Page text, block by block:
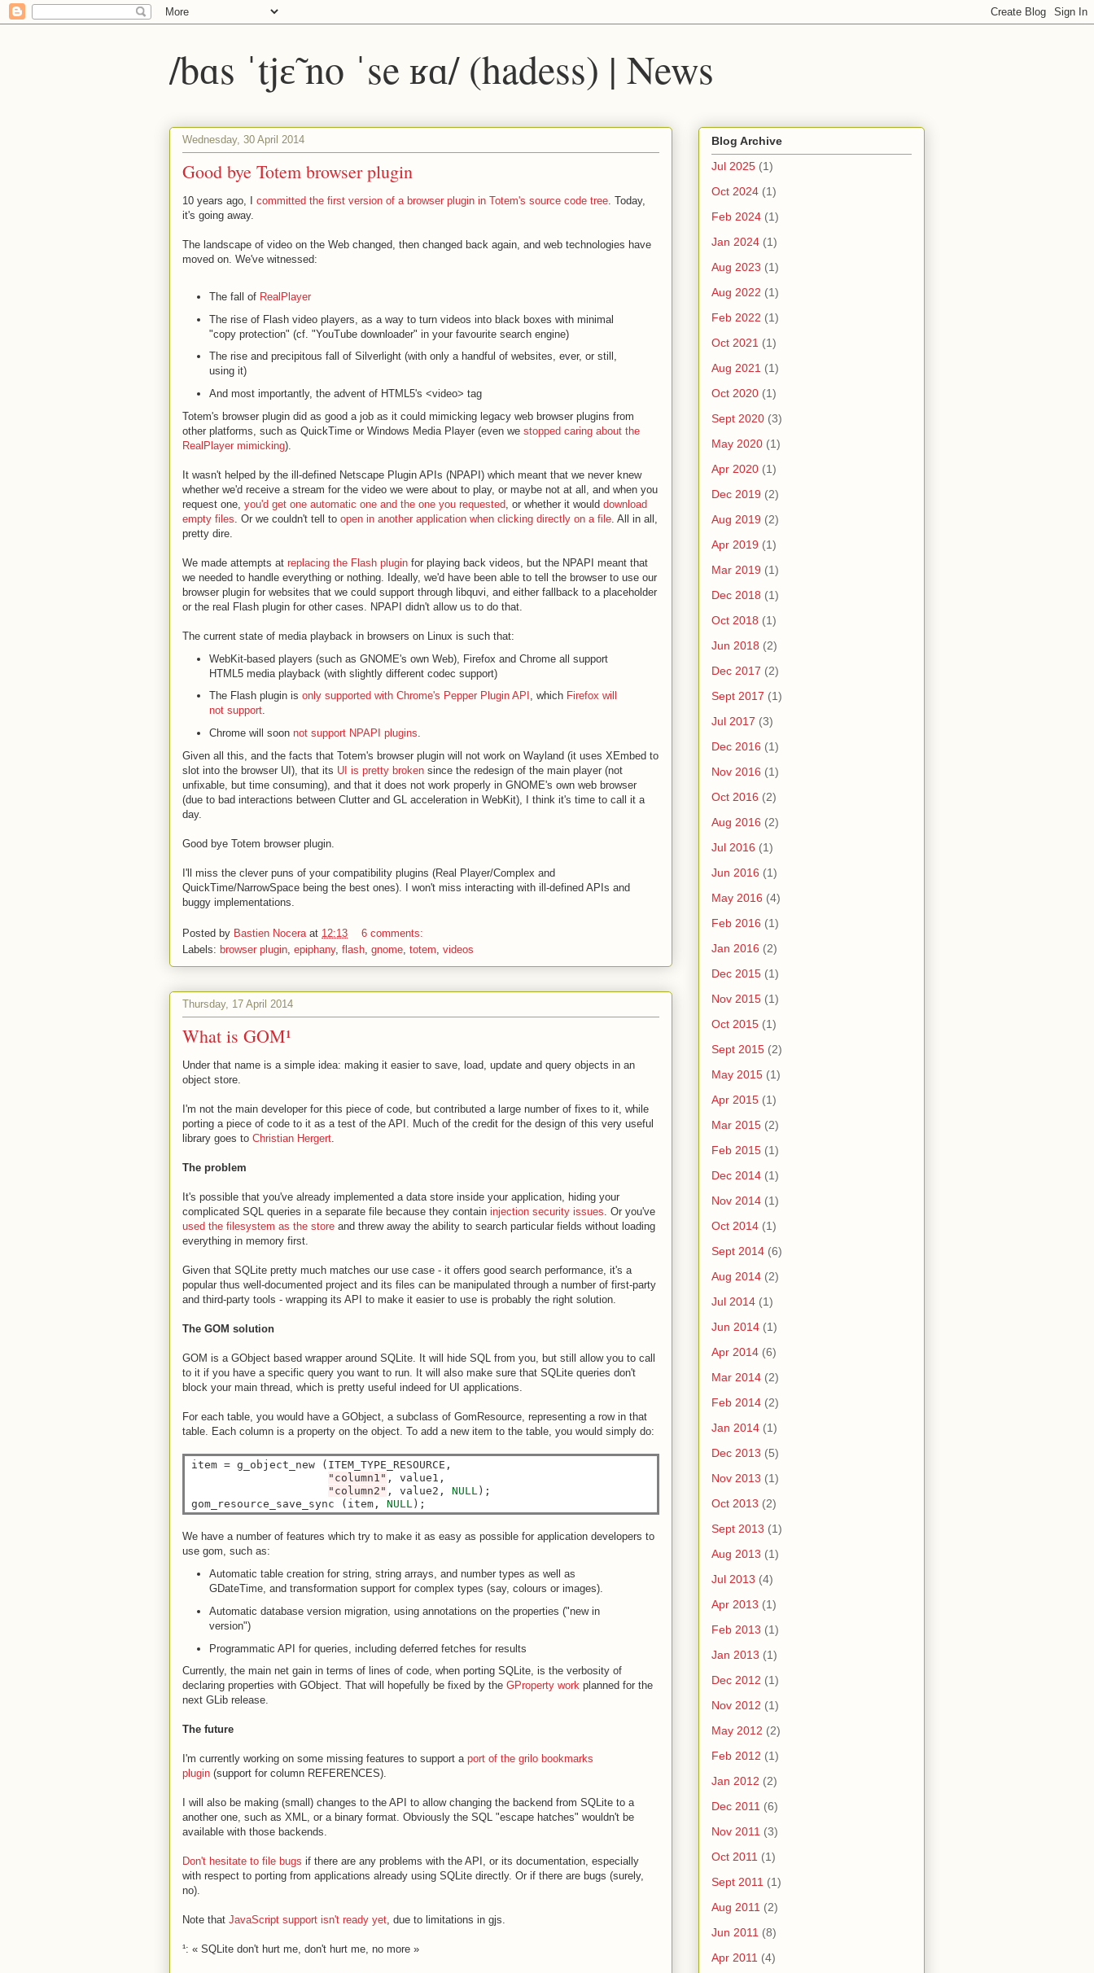
/bɑs ˈtjɛ̃ no ˈse ʁɑ/ (hadess) | News
Wednesday, 30 April 2014
Good bye Totem browser plugin
10 years ago, I committed the first version of a browser plugin in Totem's source code tree. Today,
it's going away.
The landscape of video on the Web changed, then changed back again, and web technologies have
moved on. We've witnessed:
The fall of RealPlayer
The rise of Flash video players, as a way to turn videos into black boxes with minimal
"copy protection" (cf. "YouTube downloader" in your favourite search engine)
The rise and precipitous fall of Silverlight (with only a handful of websites, ever, or still,
using it)
And most importantly, the advent of HTML5's <video> tag
Totem's browser plugin did as good a job as it could mimicking legacy web browser plugins from
other platforms, such as QuickTime or Windows Media Player (even we stopped caring about the
RealPlayer mimicking).
It wasn't helped by the ill-defined Netscape Plugin APIs (NPAPI) which meant that we never knew
whether we'd receive a stream for the video we were about to play, or maybe not at all, and when you
request one, you'd get one automatic one and the one you requested , or whether it would download
empty files . Or we couldn't tell to open in another application when clicking directly on a file . All in all,
pretty dire.
We made attempts at replacing the Flash plugin for playing back videos, but the NPAPI meant that
we needed to handle everything or nothing. Ideally, we'd have been able to tell the browser to use our
browser plugin for websites that we could support through libquvi, and either fallback to a placeholder
or the real Flash plugin for other cases. NPAPI didn't allow us to do that.
The current state of media playback in browsers on Linux is such that:
WebKit-based players (such as GNOME's own Web), Firefox and Chrome all support
HTML5 media playback (with slightly different codec support)
The Flash plugin is only supported with Chrome's Pepper Plugin API , which Firefox will
not support.
Chrome will soon not support NPAPI plugins.
Given all this, and the facts that Totem's browser plugin will not work on Wayland (it uses XEmbed to
slot into the browser UI), that its UI is pretty broken since the redesign of the main player (not
unfixable, but time consuming), and that it does not work properly in GNOME's own web browser
(due to bad interactions between Clutter and GL acceleration in WebKit), I think it's time to call it a
day.
Good bye Totem browser plugin.
I'll miss the clever puns of your compatibility plugins (Real Player/Complex and
QuickTime/NarrowSpace being the best ones). I won't miss interacting with ill-defined APIs and
buggy implementations.
Posted by Bastien Nocera at 12:13
6 comments:
Labels: browser plugin, epiphany, flash, gnome, totem, videos
Thursday, 17 April 2014
What is GOM¹
Under that name is a simple idea: making it easier to save, load, update and query objects in an
object store.
I'm not the main developer for this piece of code, but contributed a large number of fixes to it, while
porting a piece of code to it as a test of the API. Much of the credit for the design of this very useful
library goes to Christian Hergert.
The problem
It's possible that you've already implemented a data store inside your application, hiding your
complicated SQL queries in a separate file because they contain injection security issues. Or you've
used the filesystem as the store and threw away the ability to search particular fields without loading
everything in memory first.
Given that SQLite pretty much matches our use case - it offers good search performance, it's a
popular thus well-documented project and its files can be manipulated through a number of first-party
and third-party tools - wrapping its API to make it easier to use is probably the right solution.
The GOM solution
GOM is a GObject based wrapper around SQLite. It will hide SQL from you, but still allow you to call
to it if you have a specific query you want to run. It will also make sure that SQLite queries don't
block your main thread, which is pretty useful indeed for UI applications.
For each table, you would have a GObject, a subclass of GomResource, representing a row in that
table. Each column is a property on the object. To add a new item to the table, you would simply do:
item = g_object_new (ITEM_TYPE_RESOURCE,
"column1" , value1,
"column2" , value2, NULL );
gom_resource_save_sync (item, NULL
We have a number of features which try to make it as easy as possible for application developers to
use gom, such as:
Automatic table creation for string, string arrays, and number types as well as
GDateTime, and transformation support for complex types (say, colours or images).
Automatic database version migration, using annotations on the properties ("new in
version")
Programmatic API for queries, including deferred fetches for results
Currently, the main net gain in terms of lines of code, when porting SQLite, is the verbosity of
declaring properties with GObject. That will hopefully be fixed by the GProperty work planned for the
next GLib release.
The future
I'm currently working on some missing features to support a port of the grilo bookmarks
plugin (support for column REFERENCES).
I will also be making (small) changes to the API to allow changing the backend from SQLite to a
another one, such as XML, or a binary format. Obviously the SQL "escape hatches" wouldn't be
available with those backends.
Don't hesitate to file bugs if there are any problems with the API, or its documentation, especially
with respect to porting from applications already using SQLite directly. Or if there are bugs (surely,
no).
Note that JavaScript support isn't ready yet, due to limitations in gjs.
¹: « SQLite don't hurt me, don't hurt me, no more »
Blog Archive
Jul 2025 (1)
Oct 2024 (1)
Feb 2024 (1)
Jan 2024 (1)
Aug 2023 (1)
Aug 2022 (1)
Feb 2022 (1)
Oct 2021 (1)
Aug 2021 (1)
Oct 2020 (1)
Sept 2020 (3)
May 2020 (1)
Apr 2020 (1)
Dec 2019 (2)
Aug 2019 (2)
Apr 2019 (1)
Mar 2019 (1)
Dec 2018 (1)
Oct 2018 (1)
Jun 2018 (2)
Dec 2017 (2)
Sept 2017 (1)
Jul 2017 (3)
Dec 2016 (1)
Nov 2016 (1)
Oct 2016 (2)
Aug 2016 (2)
Jul 2016 (1)
Jun 2016 (1)
May 2016 (4)
Feb 2016 (1)
Jan 2016 (2)
Dec 2015 (1)
Nov 2015 (1)
Oct 2015 (1)
Sept 2015 (2)
May 2015 (1)
Apr 2015 (1)
Mar 2015 (2)
Feb 2015 (1)
Dec 2014 (1)
Nov 2014 (1)
Oct 2014 (1)
Sept 2014 (6)
Aug 2014 (2)
Jul 2014 (1)
Jun 2014 (1)
Apr 2014 (6)
Mar 2014 (2)
Feb 2014 (2)
Jan 2014 (1)
Dec 2013 (5)
Nov 2013 (1)
Oct 2013 (2)
Sept 2013 (1)
Aug 2013 (1)
Jul 2013 (4)
Apr 2013 (1)
Feb 2013 (1)
Jan 2013 (1)
Dec 2012 (1)
Nov 2012 (1)
May 2012 (2)
Feb 2012 (1)
Jan 2012 (2)
Dec 2011 (6)
Nov 2011 (3)
Oct 2011 (1)
Sept 2011 (1)
Aug 2011 (2)
Jun 2011 (8)
Apr 2011 (4)